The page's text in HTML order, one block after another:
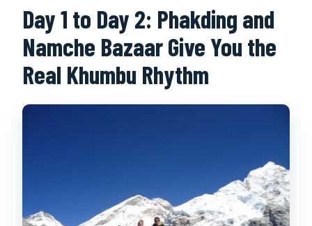
Day 1 to Day 2: Phakding and
Namche Bazaar Give You the
Real Khumbu Rhythm